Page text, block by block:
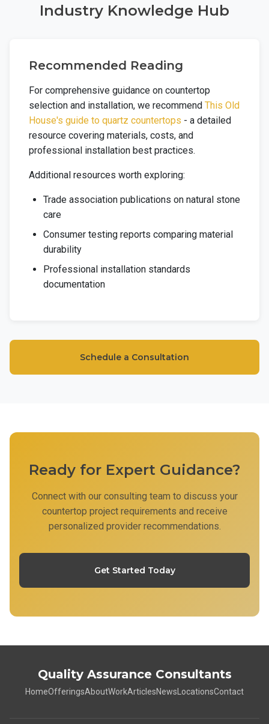
Industry Knowledge Hub
Recommended Reading
For comprehensive guidance on countertop
selection and installation, we recommend This Old
House's guide to quartz countertops - a detailed
resource covering materials, costs, and
professional installation best practices.
Additional resources worth exploring:
Trade association publications on natural stone
care
Consumer testing reports comparing material
durability
Professional installation standards
documentation
Schedule a Consultation
Ready for Expert Guidance?
Connect with our consulting team to discuss your
countertop project requirements and receive
personalized provider recommendations.
Get Started Today
Quality Assurance Consultants
HomeOfferingsAboutWorkArticlesNews LocationsContact